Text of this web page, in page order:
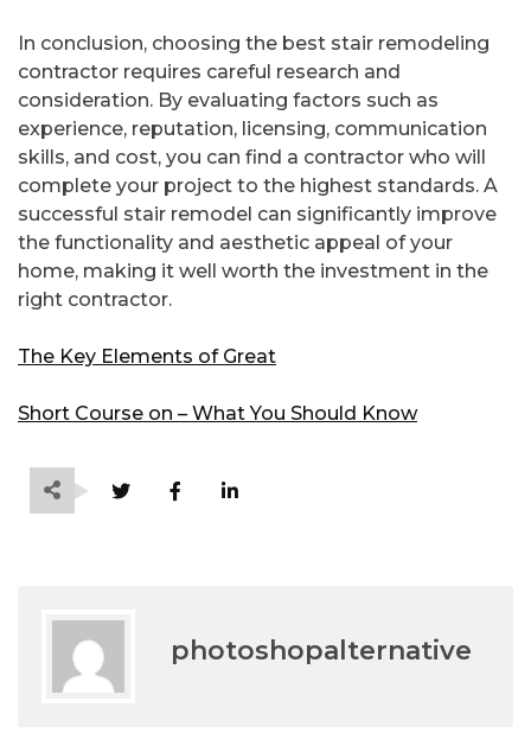
In conclusion, choosing the best stair remodeling
contractor requires careful research and
consideration. By evaluating factors such as
experience, reputation, licensing, communication
skills, and cost, you can find a contractor who will
complete your project to the highest standards. A
successful stair remodel can significantly improve
the functionality and aesthetic appeal of your
home, making it well worth the investment in the
right contractor.
The Key Elements of Great
Short Course on – What You Should Know
photoshopalternative